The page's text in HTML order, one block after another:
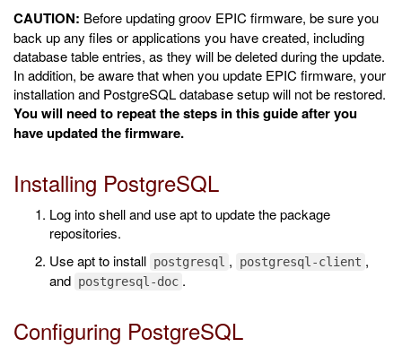
CAUTION: Before updating groov EPIC firmware, be sure you
back up any files or applications you have created, including
database table entries, as they will be deleted during the update.
In addition, be aware that when you update EPIC firmware, your
installation and PostgreSQL database setup will not be restored.
You will need to repeat the steps in this guide after you
have updated the firmware.
Installing PostgreSQL
Log into shell and use apt to update the package
repositories.
Use apt to install postgresql , postgresql-client ,
and postgresql-doc .
Configuring PostgreSQL